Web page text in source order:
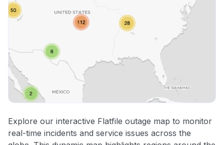
Explore our interactive Flatfile outage map to monitor
real-time incidents and service issues across the